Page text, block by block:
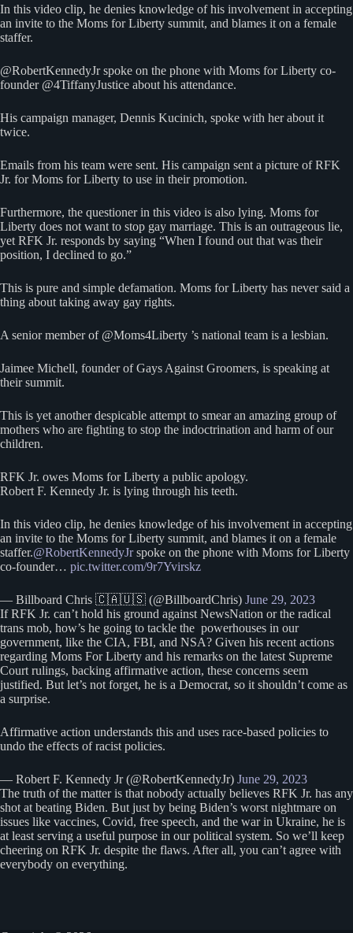
In this video clip, he denies knowledge of his involvement in accepting
an invite to the Moms for Liberty summit, and blames it on a female
staffer.
@RobertKennedyJr spoke on the phone with Moms for Liberty co-
founder @4TiffanyJustice about his attendance.
His campaign manager, Dennis Kucinich, spoke with her about it
twice.
Emails from his team were sent. His campaign sent a picture of RFK
Jr. for Moms for Liberty to use in their promotion.
Furthermore, the questioner in this video is also lying. Moms for
Liberty does not want to stop gay marriage. This is an outrageous lie,
yet RFK Jr. responds by saying “When I found out that was their
position, I declined to go.”
This is pure and simple defamation. Moms for Liberty has never said a
thing about taking away gay rights.
A senior member of @Moms4Liberty ’s national team is a lesbian.
Jaimee Michell, founder of Gays Against Groomers, is speaking at
their summit.
This is yet another despicable attempt to smear an amazing group of
mothers who are fighting to stop the indoctrination and harm of our
children.
RFK Jr. owes Moms for Liberty a public apology.
Robert F. Kennedy Jr. is lying through his teeth.
In this video clip, he denies knowledge of his involvement in accepting
an invite to the Moms for Liberty summit, and blames it on a female
staffer.@RobertKennedyJrspoke on the phone with Moms for Liberty
co-founder… pic.twitter.com/9r7Yvirskz
— Billboard Chris 🇨🇦🇺🇸 (@BillboardChris) June 29, 2023
If RFK Jr. can’t hold his ground against NewsNation or the radical
trans mob, how’s he going to tackle the powerhouses in our
government, like the CIA, FBI, and NSA? Given his recent actions
regarding Moms For Liberty and his remarks on the latest Supreme
Court rulings, backing affirmative action, these concerns seem
justified. But let’s not forget, he is a Democrat, so it shouldn’t come as
a surprise.
Affirmative action understands this and uses race-based policies to
undo the effects of racist policies.
— Robert F. Kennedy Jr (@RobertKennedyJr) June 29, 2023
The truth of the matter is that nobody actually believes RFK Jr. has any
shot at beating Biden. But just by being Biden’s worst nightmare on
issues like vaccines, Covid, free speech, and the war in Ukraine, he is
at least serving a useful purpose in our political system. So we’ll keep
cheering on RFK Jr. despite the flaws. After all, you can’t agree with
everybody on everything.